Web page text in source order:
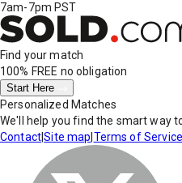
7am-7pm PST
Find your match
100% FREE no obligation
Start Here
Personalized Matches
We'll help you find the smart way
Contact|Site map Terms of Service